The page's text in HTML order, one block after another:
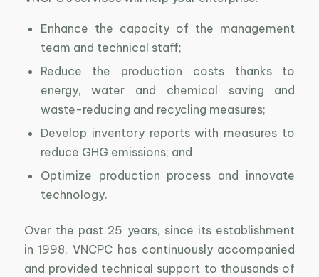
Enhance the capacity of the management
team and technical staff;
Reduce the production costs thanks to
energy, water and chemical saving and
waste-reducing and recycling measures;
Develop inventory reports with measures to
reduce GHG emissions; and
Optimize production process and innovate
technology.
Over the past 25 years, since its establishment
in 1998, VNCPC has continuously accompanied
and provided technical support to thousands of